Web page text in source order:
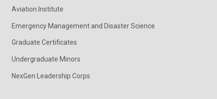
Aviation Institute
Emergency Management and Disaster Science
Graduate Certificates
Undergraduate Minors
NexGen Leadership Corps